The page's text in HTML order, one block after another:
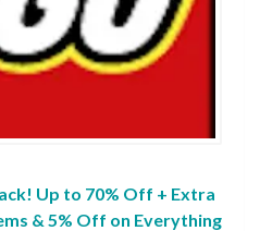
Up to 70% Off + Extra
& 5% Off on Everything